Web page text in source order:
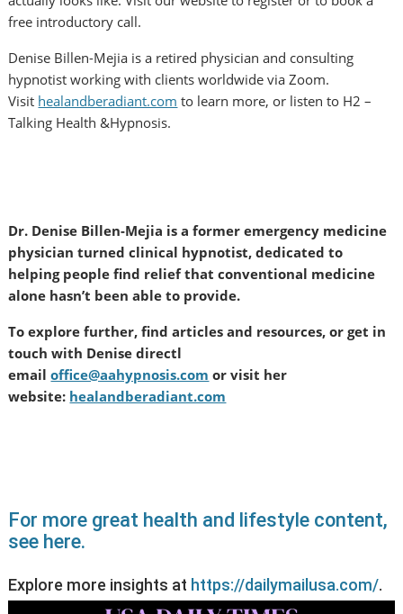
free introductory call.
Denise Billen-Mejia is a retired physician and consulting
hypnotist working with clients worldwide via Zoom.
Visit healandberadiant.com to learn more, or listen to H2 –
Talking Health &Hypnosis.
Dr. Denise Billen-Mejia is a former emergency medicine
physician turned clinical hypnotist, dedicated to
helping people find relief that conventional medicine
alone hasn’t been able to provide.
To explore further, find articles and resources, or get in
touch with Denise directl
emailoffice@aahypnosis.com or visit her
website: healandberadiant.com
For more great health and lifestyle content,
see here.
Explore more insights at https://dailymailusa.com/.